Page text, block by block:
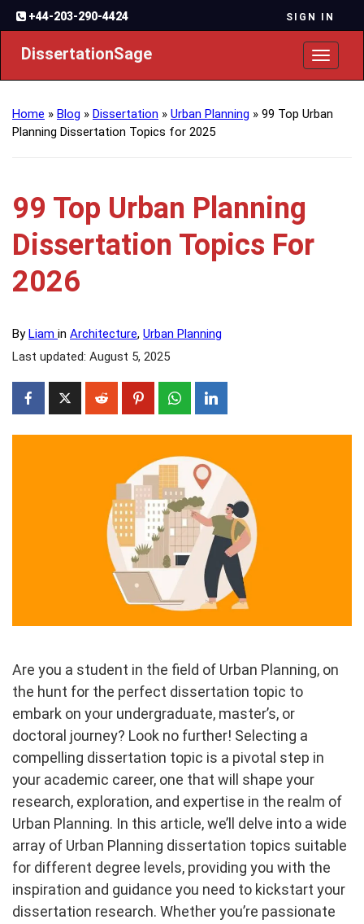
+44-203-290-4424 SIGN IN
Toggle
DissertationSage
Home » Blog » Dissertation » Urban Planning » 99 Top Urban
Planning Dissertation Topics for 2025
99 Top Urban Planning
Dissertation Topics For
2026
ByLiam in Architecture, Urban Planning
Last updated: August 5, 2025
Are you a student in the field of Urban Planning, on
the hunt for the perfect dissertation topic to
embark on your undergraduate, master’s, or
doctoral journey? Look no further! Selecting a
compelling dissertation topic is a pivotal step in
your academic career, one that will shape your
research, exploration, and expertise in the realm of
Urban Planning. In this article, we’ll delve into a wide
array of Urban Planning dissertation topics suitable
for different degree levels, providing you with the
inspiration and guidance you need to kickstart your
dissertation research. Whether you’re passionate